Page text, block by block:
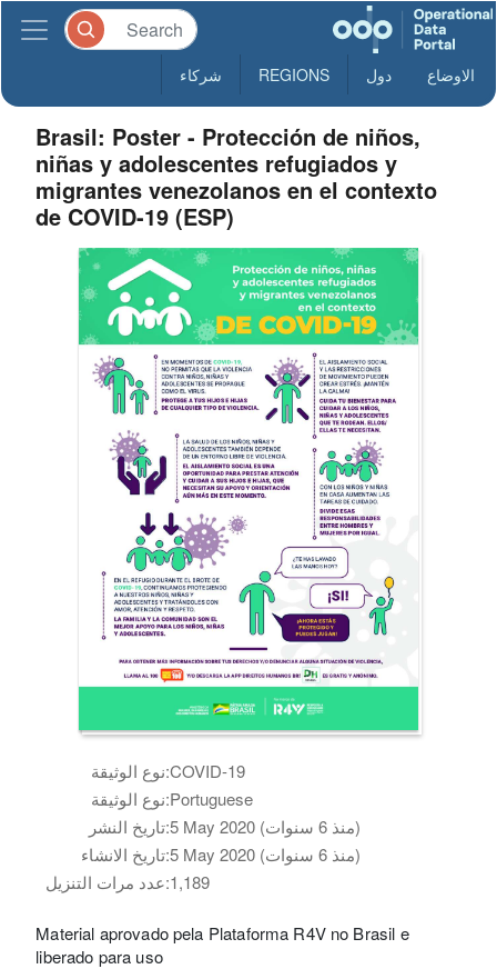
الاوضاع دول REGIONS شركاء
Brasil: Poster - Protección de niños,
niñas y adolescentes refugiados y
migrantes venezolanos en el contexto
de COVID-19 (ESP)
نوع الوثيقة:COVID-19
نوع الوثيقة:Portuguese
تاريخ النشر:
5 May 2020 (منذ 6 سنوات)
تاريخ الانشاء:
5 May 2020 (منذ 6 سنوات)
عدد مرات التنزيل:1,189
Material aprovado pela Plataforma R4V no Brasil e
liberado para uso